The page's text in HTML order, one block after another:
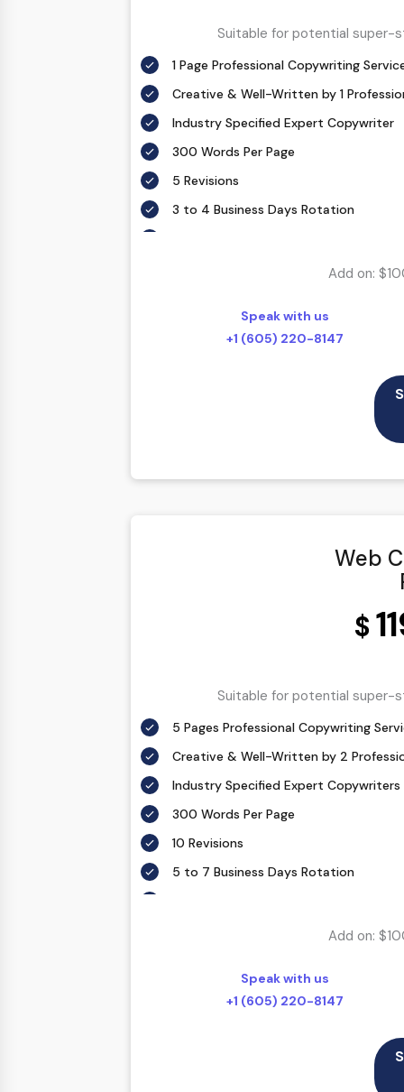
Suitable for potential super-
1 Page Professional Copywriting
Creative & Well-Written by 1
Industry Specified Expert Copywriter
300 Words Per Page
5 Revisions
3 to 4 Business Days Rotation
Proofing by our in-house experts
100% Original Content
Add on:
Speak with us
+1 (605) 220-8147
Web
$
Suitable for potential super-
5 Pages Professional Copywriting
Creative & Well-Written by 2
Industry Specified Expert Copywriters
300 Words Per Page
10 Revisions
5 to 7 Business Days Rotation
Proofing by our in-house experts
description.
SEO friendly – Your keyword(s) will
Add on:
Speak with us
+1 (605) 220-8147